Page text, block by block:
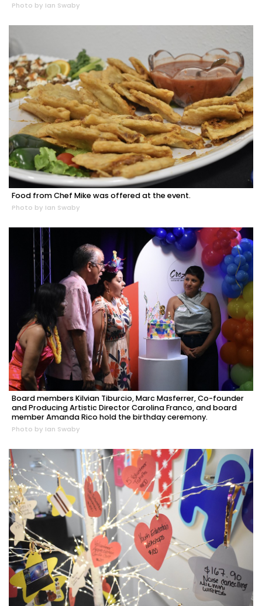
Photo by Ian Swaby
Food from Chef Mike was offered at the event.
Photo by Ian Swaby
Board members Kilvian Tiburcio, Marc Masferrer, Co-founder
and Producing Artistic Director Carolina Franco, and board
member Amanda Rico hold the birthday ceremony.
Photo by Ian Swaby